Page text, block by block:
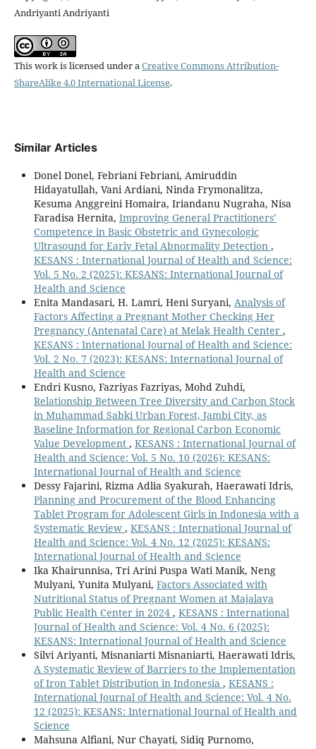
Andriyanti Andriyanti
This work is licensed under aCreative Commons Attribution-
ShareAlike 4.0 International License.
Similar Articles
Donel Donel, Febriani Febriani, Amiruddin
Hidayatullah, Vani Ardiani, Ninda Frymonalitza,
Kesuma Anggreini Homaira, Iriandanu Nugraha, Nisa
Faradisa Hernita, Improving General Practitioners’
Competence in Basic Obstetric and Gynecologic
Ultrasound for Early Fetal Abnormality Detection ,
KESANS : International Journal of Health and Science:
Vol. 5 No. 2 (2025): KESANS: International Journal of
Health and Science
Enita Mandasari, H. Lamri, Heni Suryani, Analysis of
Factors Affecting a Pregnant Mother Checking Her
Pregnancy (Antenatal Care) at Melak Health Center ,
KESANS : International Journal of Health and Science:
Vol. 2 No. 7 (2023): KESANS: International Journal of
Health and Science
Endri Kusno, Fazriyas Fazriyas, Mohd Zuhdi,
Relationship Between Tree Diversity and Carbon Stock
in Muhammad Sabki Urban Forest, Jambi City, as
Baseline Information for Regional Carbon Economic
Value Development , KESANS : International Journal of
Health and Science: Vol. 5 No. 10 (2026): KESANS:
International Journal of Health and Science
Dessy Fajarini, Rizma Adlia Syakurah, Haerawati Idris,
Planning and Procurement of the Blood Enhancing
Tablet Program for Adolescent Girls in Indonesia with a
Systematic Review , KESANS : International Journal of
Health and Science: Vol. 4 No. 12 (2025): KESANS:
International Journal of Health and Science
Ika Khairunnisa, Tri Arini Puspa Wati Manik, Neng
Mulyani, Yunita Mulyani, Factors Associated with
Nutritional Status of Pregnant Women at Majalaya
Public Health Center in 2024 , KESANS : International
Journal of Health and Science: Vol. 4 No. 6 (2025):
KESANS: International Journal of Health and Science
Silvi Ariyanti, Misnaniarti Misnaniarti, Haerawati Idris,
A Systematic Review of Barriers to the Implementation
of Iron Tablet Distribution in Indonesia , KESANS :
International Journal of Health and Science: Vol. 4 No.
12 (2025): KESANS: International Journal of Health and
Science
Mahsuna Alfiani, Nur Chayati, Sidiq Purnomo,